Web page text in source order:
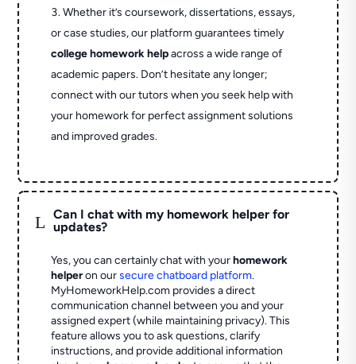
Whether it’s coursework, dissertations, essays,
or case studies, our platform guarantees timely
college homework helpacross a wide range of
academic papers. Don’t hesitate any longer;
connect with our tutors when you seek help with
your homework for perfect assignment solutions
and improved grades.
L
Can I chat with my homework helper for
updates?
Yes, you can certainly chat with yourhomework
helperon oursecure chatboard platform.
MyHomeworkHelp.com provides a direct
communication channel between you and your
assigned expert (while maintaining privacy). This
feature allows you to ask questions, clarify
instructions, and provide additional information